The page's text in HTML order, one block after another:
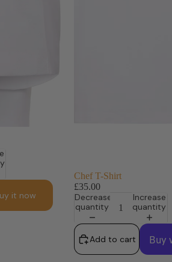
it now
Chef T-Shirt
£35.00
Decrease
quantity
Increase
quantity
Add to cart